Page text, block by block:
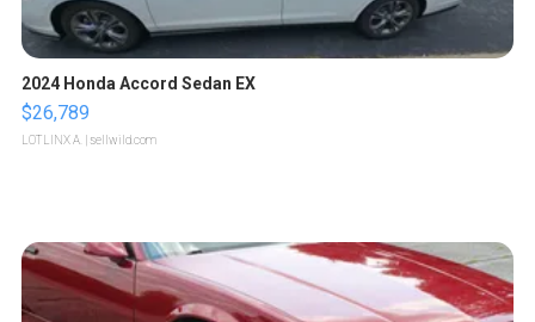
2024 Honda Accord Sedan EX
$26,789
LOTLINX A. | sellwild.com